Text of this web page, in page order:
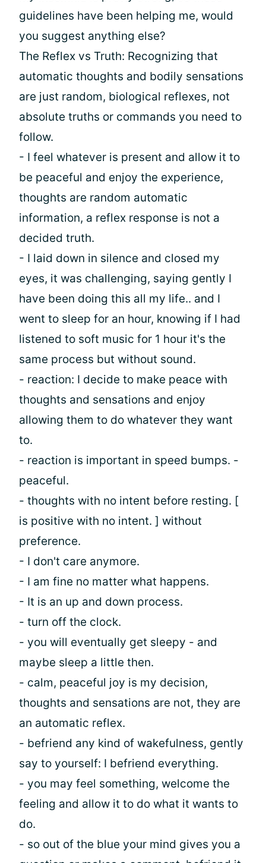
guidelines have been helping me, would
you suggest anything else?
The Reflex vs Truth: Recognizing that
automatic thoughts and bodily sensations
are just random, biological reflexes, not
absolute truths or commands you need to
follow.
- I feel whatever is present and allow it to
be peaceful and enjoy the experience,
thoughts are random automatic
information, a reflex response is not a
decided truth.
- I laid down in silence and closed my
eyes, it was challenging, saying gently I
have been doing this all my life.. and I
went to sleep for an hour, knowing if I had
listened to soft music for 1 hour it's the
same process but without sound.
- reaction: I decide to make peace with
thoughts and sensations and enjoy
allowing them to do whatever they want
to.
- reaction is important in speed bumps. -
peaceful.
- thoughts with no intent before resting. [
is positive with no intent. ] without
preference.
- I don't care anymore.
- I am fine no matter what happens.
- It is an up and down process.
- turn off the clock.
- you will eventually get sleepy - and
maybe sleep a little then.
- calm, peaceful joy is my decision,
thoughts and sensations are not, they are
an automatic reflex.
- befriend any kind of wakefulness, gently
say to yourself: I befriend everything.
- you may feel something, welcome the
feeling and allow it to do what it wants to
do.
- so out of the blue your mind gives you a